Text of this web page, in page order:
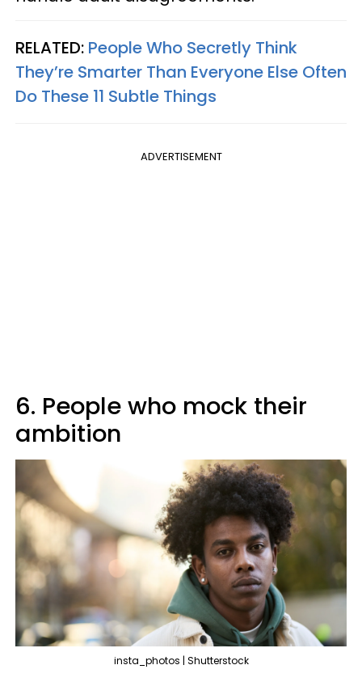
RELATED: People Who Secretly Think
They’re Smarter Than Everyone Else Often
Do These 11 Subtle Things
ADVERTISEMENT
6. People who mock their
ambition
insta_photos | Shutterstock